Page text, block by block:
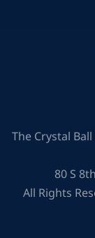
The Crystal
80 S
All Rights